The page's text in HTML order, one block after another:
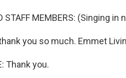
STAFF MEMBERS: (Singing
you so much. Emmet
Thank you.